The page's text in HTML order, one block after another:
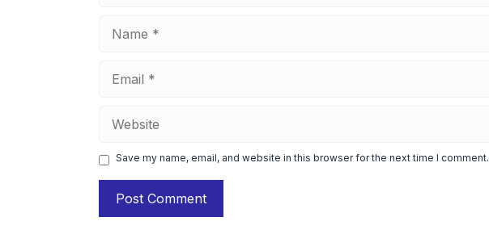
Save my name, email, and website in this browser for the next time I comment.